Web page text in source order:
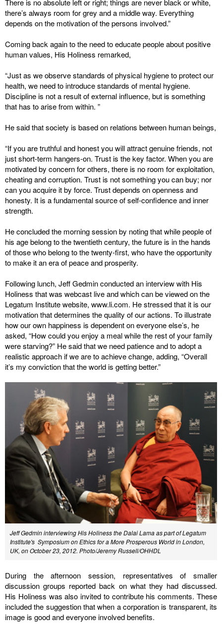
There is no absolute left or right; things are never black or white,
there’s always room for grey and a middle way. Everything
depends on the motivation of the persons involved.”
Coming back again to the need to educate people about positive
human values, His Holiness remarked,
“Just as we observe standards of physical hygiene to protect our
health, we need to introduce standards of mental hygiene.
Discipline is not a result of external influence, but is something
that has to arise from within. ”
He said that society is based on relations between human beings,
“If you are truthful and honest you will attract genuine friends, not
just short-term hangers-on. Trust is the key factor. When you are
motivated by concern for others, there is no room for exploitation,
cheating and corruption. Trust is not something you can buy; nor
can you acquire it by force. Trust depends on openness and
honesty. It is a fundamental source of self-confidence and inner
strength.
He concluded the morning session by noting that while people of
his age belong to the twentieth century, the future is in the hands
of those who belong to the twenty-first, who have the opportunity
to make it an era of peace and prosperity.
Following lunch, Jeff Gedmin conducted an interview with His
Holiness that was webcast live and which can be viewed on the
Legatum Institute website, www.li.com. He stressed that it is our
motivation that determines the quality of our actions. To illustrate
how our own happiness is dependent on everyone else’s, he
asked, “How could you enjoy a meal while the rest of your family
were starving?” He said that we need patience and to adopt a
realistic approach if we are to achieve change, adding, “Overall
it’s my conviction that the world is getting better.”
Jeff Gedmin interviewing His Holiness the Dalai Lama as part of Legatum
Institute's Symposium on Ethics for a More Prosperous World in London,
UK, on October 23, 2012. Photo/Jeremy Russell/OHHDL
During the afternoon session, representatives of smaller
discussion groups reported back on what they had discussed.
His Holiness was also invited to contribute his comments. These
included the suggestion that when a corporation is transparent, its
image is good and everyone involved benefits.